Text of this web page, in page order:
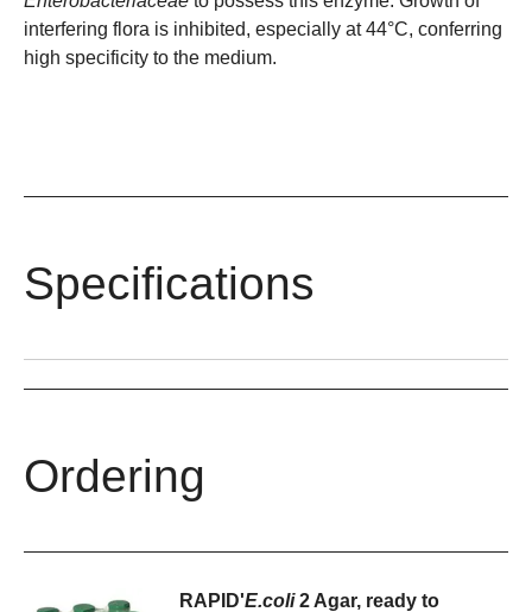
interfering flora is inhibited, especially at 44°C, conferring
high specificity to the medium.
Specifications
Ordering
RAPID'E.coli2 Agar, ready to